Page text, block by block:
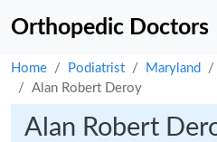
Orthopedic Doctors
Home Podiatrist Maryland
Alan Robert Deroy
Alan Robert